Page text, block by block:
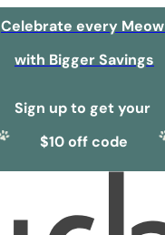
Celebrate every Meow
with Bigger Savings
Sign up to get your
$10 off code